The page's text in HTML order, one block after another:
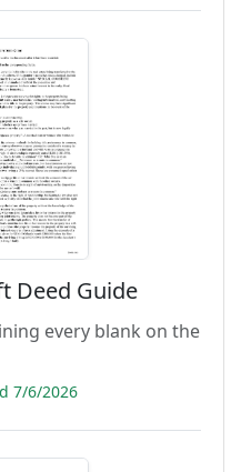
Deed Guide
every blank on the
7/6/2026